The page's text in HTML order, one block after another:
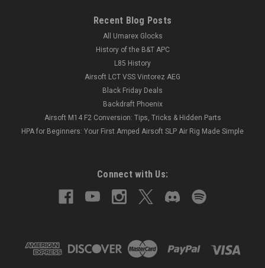
Recent Blog Posts
All Umarex Glocks
History of the B&T APC
L85 History
Airsoft LCT VSS Vintorez AEG
Black Friday Deals
Backdraft Phoenix
Airsoft M14 F2 Conversion: Tips, Tricks & Hidden Parts
HPA for Beginners: Your First Amped Airsoft SLP Air Rig Made Simple
Connect with Us: